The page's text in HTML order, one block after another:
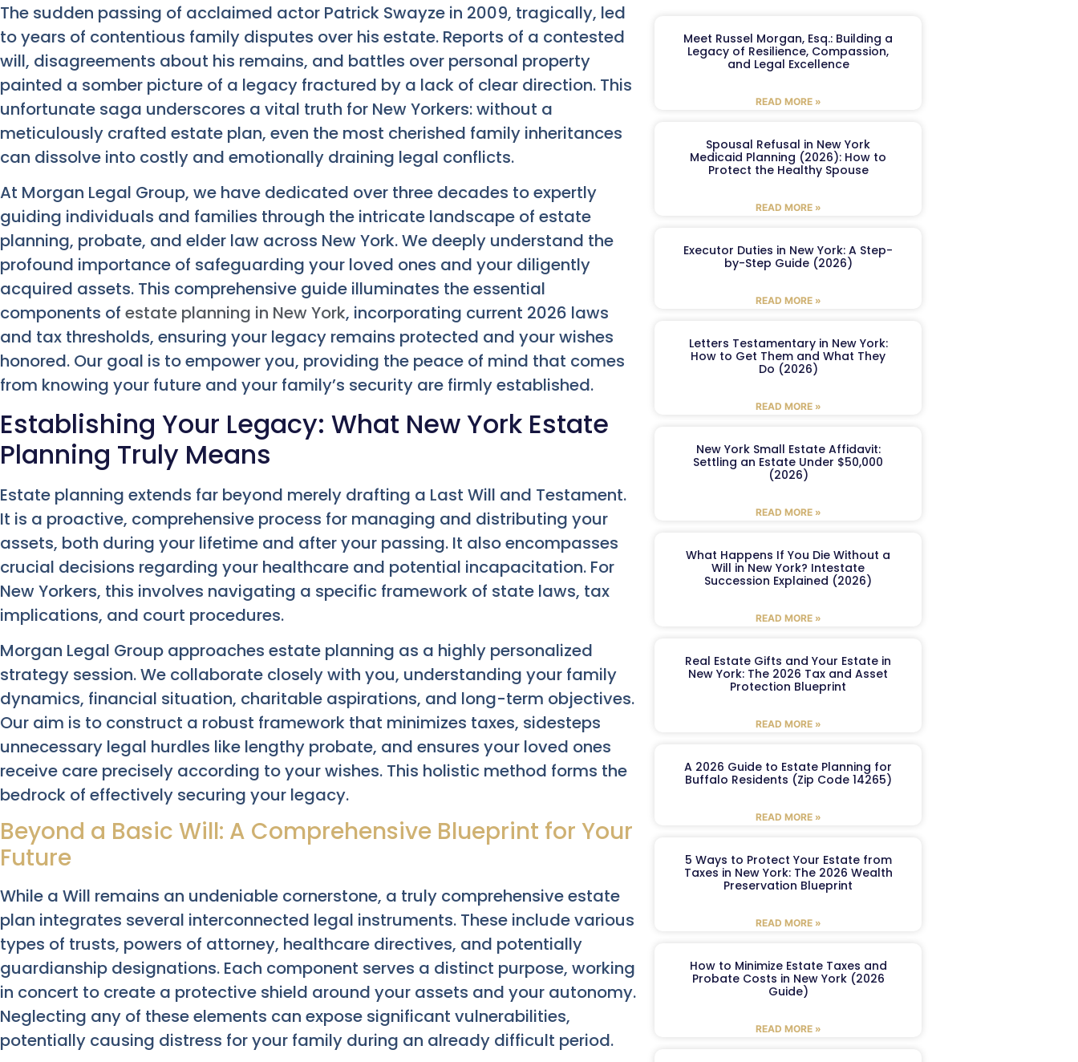
The sudden passing of acclaimed actor Patrick Swayze in 2009, tragically, led
to years of contentious family disputes over his estate. Reports of a contested
will, disagreements about his remains, and battles over personal property
painted a somber picture of a legacy fractured by a lack of clear direction. This
unfortunate saga underscores a vital truth for New Yorkers: without a
meticulously crafted estate plan, even the most cherished family inheritances
can dissolve into costly and emotionally draining legal conflicts.
At Morgan Legal Group, we have dedicated over three decades to expertly
guiding individuals and families through the intricate landscape of estate
planning, probate, and elder law across New York. We deeply understand the
profound importance of safeguarding your loved ones and your diligently
acquired assets. This comprehensive guide illuminates the essential
components of estate planning in New York, incorporating current 2026 laws
and tax thresholds, ensuring your legacy remains protected and your wishes
honored. Our goal is to empower you, providing the peace of mind that comes
from knowing your future and your family’s security are firmly established.
Establishing Your Legacy: What New York Estate
Planning Truly Means
Estate planning extends far beyond merely drafting a Last Will and Testament.
It is a proactive, comprehensive process for managing and distributing your
assets, both during your lifetime and after your passing. It also encompasses
crucial decisions regarding your healthcare and potential incapacitation. For
New Yorkers, this involves navigating a specific framework of state laws, tax
implications, and court procedures.
Morgan Legal Group approaches estate planning as a highly personalized
strategy session. We collaborate closely with you, understanding your family
dynamics, financial situation, charitable aspirations, and long-term objectives.
Our aim is to construct a robust framework that minimizes taxes, sidesteps
unnecessary legal hurdles like lengthy probate, and ensures your loved ones
receive care precisely according to your wishes. This holistic method forms the
bedrock of effectively securing your legacy.
Beyond a Basic Will: A Comprehensive Blueprint for Your
Future
While a Will remains an undeniable cornerstone, a truly comprehensive estate
plan integrates several interconnected legal instruments. These include various
types of trusts, powers of attorney, healthcare directives, and potentially
guardianship designations. Each component serves a distinct purpose, working
in concert to create a protective shield around your assets and your autonomy.
Neglecting any of these elements can expose significant vulnerabilities,
potentially causing distress for your family during an already difficult period.
Meet Russel Morgan, Esq.: Building a
Legacy of Resilience, Compassion,
and Legal Excellence
READ MORE »
Spousal Refusal in New York
Medicaid Planning (2026): How to
Protect the Healthy Spouse
READ MORE »
Executor Duties in New York: A Step-
by-Step Guide (2026)
READ MORE »
Letters Testamentary in New York:
How to Get Them and What They
Do (2026)
READ MORE »
New York Small Estate Affidavit:
Settling an Estate Under $50,000
(2026)
READ MORE »
What Happens If You Die Without a
Will in New York? Intestate
Succession Explained (2026)
READ MORE »
Real Estate Gifts and Your Estate in
New York: The 2026 Tax and Asset
Protection Blueprint
READ MORE »
A 2026 Guide to Estate Planning for
Buffalo Residents (Zip Code 14265)
READ MORE »
5 Ways to Protect Your Estate from
Taxes in New York: The 2026 Wealth
Preservation Blueprint
READ MORE »
How to Minimize Estate Taxes and
Probate Costs in New York (2026
Guide)
READ MORE »